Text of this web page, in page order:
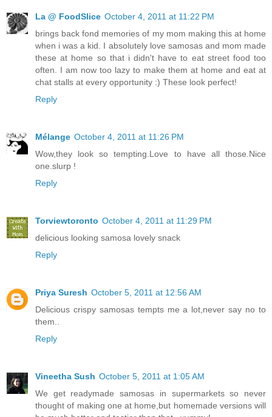
La @ FoodSlice October 4, 2011 at 11:22 PM
brings back fond memories of my mom making this at home
when i was a kid. I absolutely love samosas and mom made
these at home so that i didn't have to eat street food too
often. I am now too lazy to make them at home and eat at
chat stalls at every opportunity :) These look perfect!
Reply
Mélange October 4, 2011 at 11:26 PM
Wow,they look so tempting.Love to have all those.Nice
one.slurp !
Reply
Torviewtoronto October 4, 2011 at 11:29 PM
delicious looking samosa lovely snack
Reply
Priya Suresh October 5, 2011 at 12:56 AM
Delicious crispy samosas tempts me a lot,never say no to
them..
Reply
Vineetha Sush October 5, 2011 at 1:05 AM
We get readymade samosas in supermarkets so never
thought of making one at home,but homemade versions will